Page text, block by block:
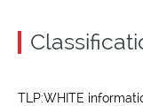
TLP:WHITE